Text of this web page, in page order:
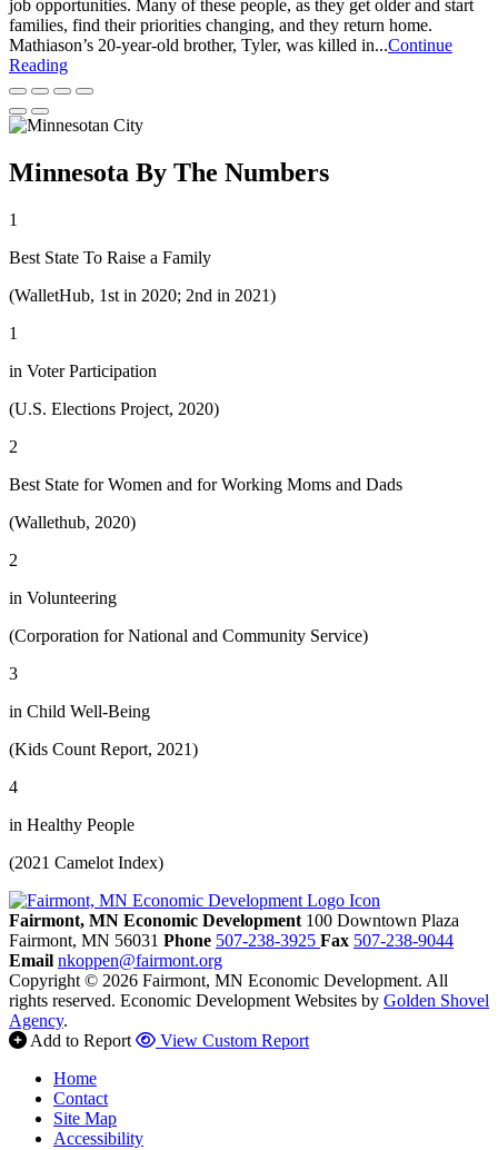
job opportunities. Many of these people, as they get older and start
families, find their priorities changing, and they return home.
Mathiason’s 20-year-old brother, Tyler, was killed in...Continue
Reading
Minnesota By The Numbers
1
Best State To Raise a Family
(WalletHub, 1st in 2020; 2nd in 2021)
1
in Voter Participation
(U.S. Elections Project, 2020)
2
Best State for Women and for Working Moms and Dads
(Wallethub, 2020)
2
in Volunteering
(Corporation for National and Community Service)
3
in Child Well-Being
(Kids Count Report, 2021)
4
in Healthy People
(2021 Camelot Index)
Fairmont, MN Economic Development 100 Downtown Plaza
Fairmont, MN 56031 Phone 507-238-3925 Fax 507-238-9044
Email nkoppen@fairmont.org
Copyright © 2026 Fairmont, MN Economic Development. All
rights reserved. Economic Development Websites by Golden Shovel
Agency.
Add to Report
View Custom Report
Home
Contact
Site Map
Accessibility